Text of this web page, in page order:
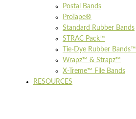
Postal Bands
ProTape®
Standard Rubber Bands
STRAC Pack™
Tie-Dye Rubber Bands™
Wrapz™ & Strapz™
X-Treme™ File Bands
RESOURCES